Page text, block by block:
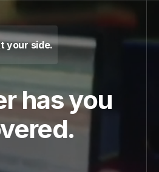
Sewing
your side.
has you